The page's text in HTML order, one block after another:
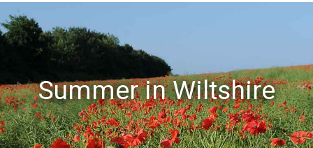
Summer in Wiltshire